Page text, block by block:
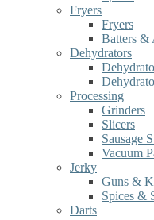
Fryers
Fryers
Batters &
Dehydrators
Processing
Grinders
Slicers
Sausage
Vacuum
Jerky
Guns &
Spices &
Darts